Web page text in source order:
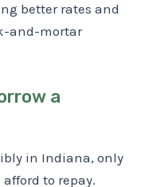
better rates and
and-mortar
a
in Indiana, only
to repay.